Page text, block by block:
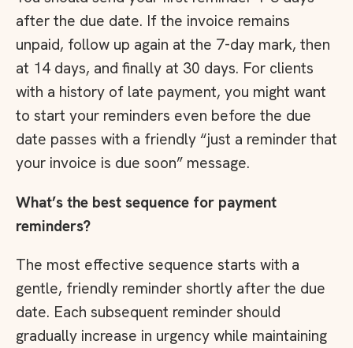
after the due date. If the invoice remains
unpaid, follow up again at the 7-day mark, then
at 14 days, and finally at 30 days. For clients
with a history of late payment, you might want
to start your reminders even before the due
date passes with a friendly “just a reminder that
your invoice is due soon” message.
What’s the best sequence for payment
reminders?
The most effective sequence starts with a
gentle, friendly reminder shortly after the due
date. Each subsequent reminder should
gradually increase in urgency while maintaining